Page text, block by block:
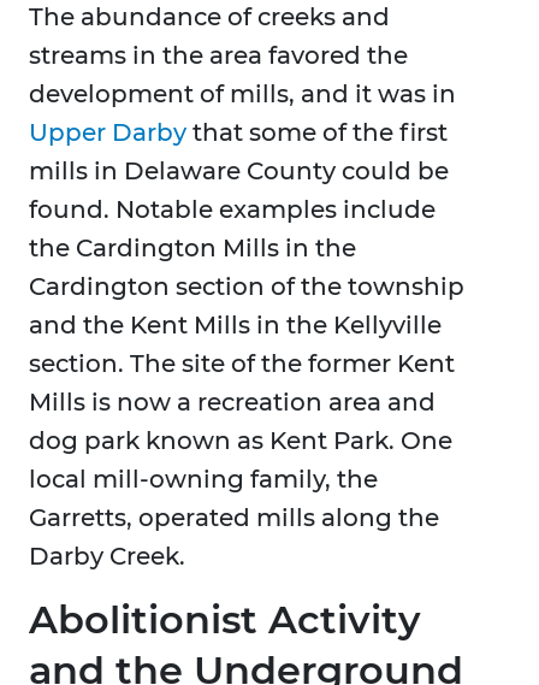
The abundance of creeks and
streams in the area favored the
development of mills, and it was in
Upper Darby that some of the first
mills in Delaware County could be
found. Notable examples include
the Cardington Mills in the
Cardington section of the township
and the Kent Mills in the Kellyville
section. The site of the former Kent
Mills is now a recreation area and
dog park known as Kent Park. One
local mill-owning family, the
Garretts, operated mills along the
Darby Creek.
Abolitionist Activity
and the Underground